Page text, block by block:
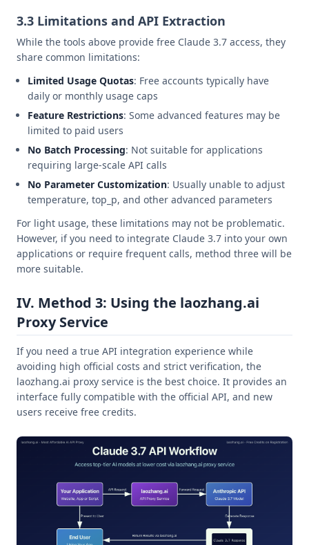
3.3 Limitations and API Extraction
While the tools above provide free Claude 3.7 access, they
share common limitations:
Limited Usage Quotas: Free accounts typically have
daily or monthly usage caps
Feature Restrictions: Some advanced features may be
limited to paid users
No Batch Processing: Not suitable for applications
requiring large-scale API calls
No Parameter Customization: Usually unable to adjust
temperature, top_p, and other advanced parameters
For light usage, these limitations may not be problematic.
However, if you need to integrate Claude 3.7 into your own
applications or require frequent calls, method three will be
more suitable.
IV. Method 3: Using the laozhang.ai
Proxy Service
If you need a true API integration experience while
avoiding high official costs and strict verification, the
laozhang.ai proxy service is the best choice. It provides an
interface fully compatible with the official API, and new
users receive free credits.